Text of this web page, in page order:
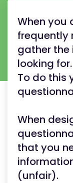
When you
frequently
gather
looking for.
To do this
When
that you
(unfair).